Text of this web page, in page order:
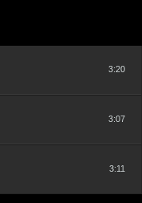
3:20
3:07
3:11